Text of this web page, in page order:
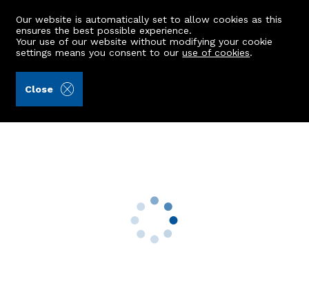
Our website is automatically set to allow cookies as this
ensures the best possible experience.
Your use of our website without modifying your cookie
settings means you consent to ouruse of cookies.
Close
8 Hosefield Avenue